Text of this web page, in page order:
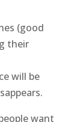
(good
their
will be
want